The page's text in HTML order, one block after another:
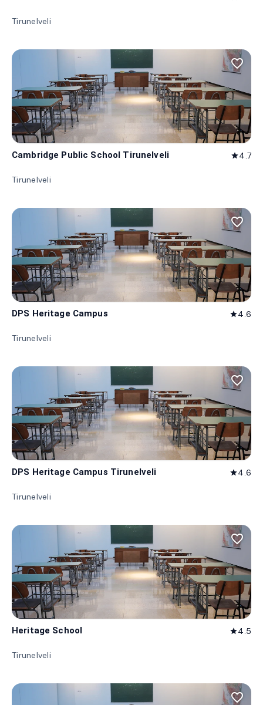
Tirunelveli
favorite_border
Cambridge Public School Tirunelveli star4.7
Tirunelveli
favorite_border
DPS Heritage Campus star4.6
Tirunelveli
favorite_border
DPS Heritage Campus Tirunelveli star4.6
Tirunelveli
favorite_border
Heritage School star4.5
Tirunelveli
favorite_border